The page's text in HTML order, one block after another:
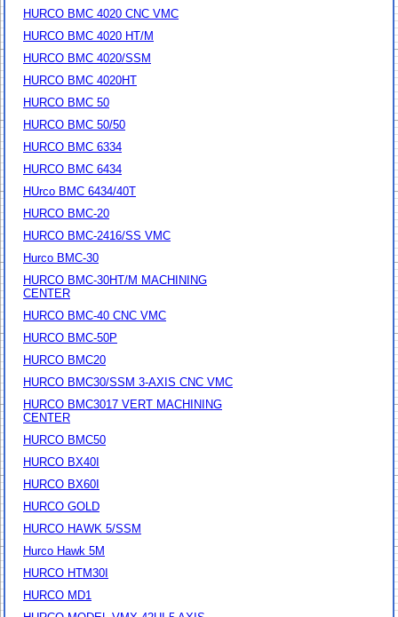
HURCO BMC 4020 CNC VMC
HURCO BMC 4020 HT/M
HURCO BMC 4020/SSM
HURCO BMC 4020HT
HURCO BMC 50
HURCO BMC 50/50
HURCO BMC 6334
HURCO BMC 6434
HUrco BMC 6434/40T
HURCO BMC-20
HURCO BMC-2416/SS VMC
Hurco BMC-30
HURCO BMC-30HT/M MACHINING
CENTER
HURCO BMC-40 CNC VMC
HURCO BMC-50P
HURCO BMC20
HURCO BMC30/SSM 3-AXIS CNC VMC
HURCO BMC3017 VERT MACHINING
CENTER
HURCO BMC50
HURCO BX40I
HURCO BX60I
HURCO GOLD
HURCO HAWK 5/SSM
Hurco Hawk 5M
HURCO HTM30I
HURCO MD1